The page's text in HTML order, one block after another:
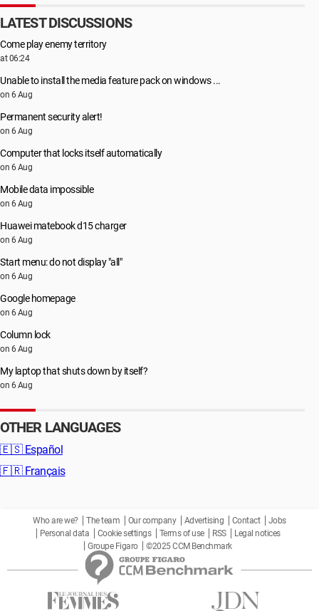
LATEST DISCUSSIONS
Come play enemy territory
at 06:24
Unable to install the media feature pack on windows ...
on 6 Aug
Permanent security alert!
on 6 Aug
Computer that locks itself automatically
on 6 Aug
Mobile data impossible
on 6 Aug
Huawei matebook d15 charger
on 6 Aug
Start menu: do not display "all"
on 6 Aug
Google homepage
on 6 Aug
Column lock
on 6 Aug
My laptop that shuts down by itself?
on 6 Aug
OTHER LANGUAGES
🇪🇸 Español
🇫🇷 Français
Who are we? The team Our company Advertising Contact
Jobs
Personal data
Cookie settings Terms of use RSS
Legal notices
Groupe Figaro
©2025 CCM Benchmark